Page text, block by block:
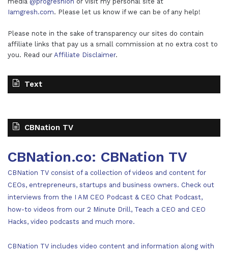
Iamgresh.com. Please let us know if we can be of any help!
Please note in the sake of transparency our sites do contain
affiliate links that pay us a small commission at no extra cost to
you. Read our Affiliate Disclaimer.
Text
CBNation TV
CBNation.co: CBNation TV
CBNation TV consist of a collection of videos and content for
CEOs, entrepreneurs, startups and business owners. Check out
interviews from the I AM CEO Podcast & CEO Chat Podcast,
how-to videos from our 2 Minute Drill, Teach a CEO and CEO
Hacks, video podcasts and much more.
CBNation TV includes video content and information along with